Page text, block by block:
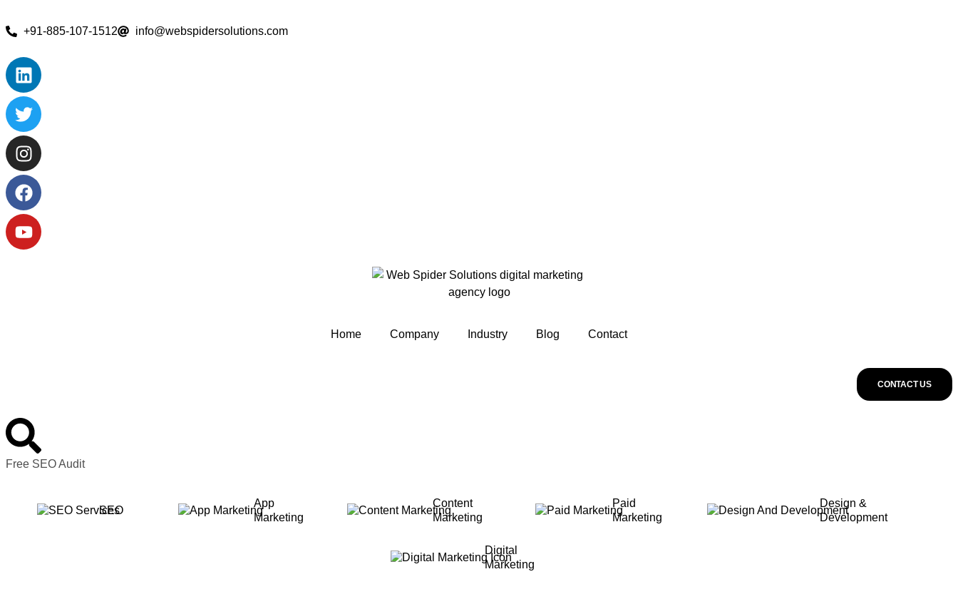
+91-885-107-1512 info@webspidersolutions.com
Home Company Industry Blog Contact
CONTACT US
Free SEO Audit
SEO
App
Marketing
Content
Marketing
Paid
Marketing
Design &
Development
Digital
Marketing